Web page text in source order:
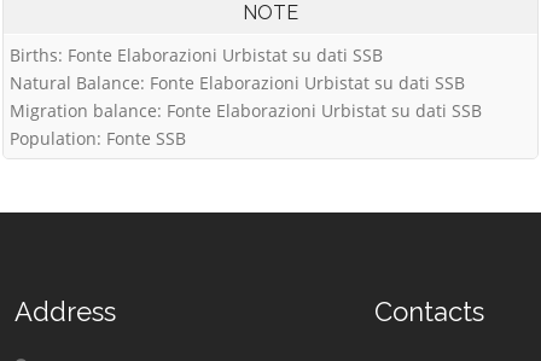
NOTE
Births: Fonte Elaborazioni Urbistat su dati SSB
Natural Balance: Fonte Elaborazioni Urbistat su dati SSB
Migration balance: Fonte Elaborazioni Urbistat su dati SSB
Population: Fonte SSB
Address Contacts